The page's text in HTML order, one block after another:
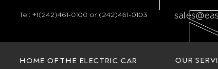
Tel: +1(242)461-0100 or (242)461-0103
HOME OF THE ELECTRIC CAR OUR